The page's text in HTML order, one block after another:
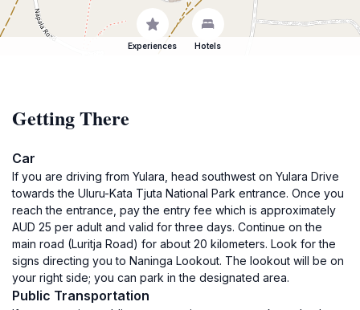
Experiences Hotels
Getting There
Car
If you are driving from Yulara, head southwest on Yulara Drive
towards the Uluru-Kata Tjuta National Park entrance. Once you
reach the entrance, pay the entry fee which is approximately
AUD 25 per adult and valid for three days. Continue on the
main road (Luritja Road) for about 20 kilometers. Look for the
signs directing you to Naninga Lookout. The lookout will be on
your right side; you can park in the designated area.
Public Transportation